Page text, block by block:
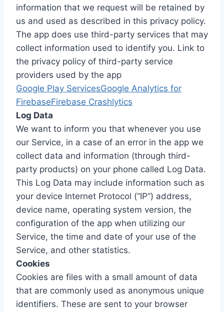
information that we request will be retained by
us and used as described in this privacy policy.
The app does use third-party services that may
collect information used to identify you. Link to
the privacy policy of third-party service
providers used by the app
Google Play ServicesGoogle Analytics for
FirebaseFirebase Crashlytics
Log Data
We want to inform you that whenever you use
our Service, in a case of an error in the app we
collect data and information (through third-
party products) on your phone called Log Data.
This Log Data may include information such as
your device Internet Protocol (“IP”) address,
device name, operating system version, the
configuration of the app when utilizing our
Service, the time and date of your use of the
Service, and other statistics.
Cookies
Cookies are files with a small amount of data
that are commonly used as anonymous unique
identifiers. These are sent to your browser